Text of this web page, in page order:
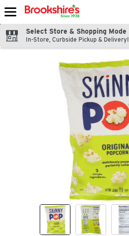
Skip header to page content
Select Store & Shopping Mode
In-Store, Curbside Pickup & Delivery!